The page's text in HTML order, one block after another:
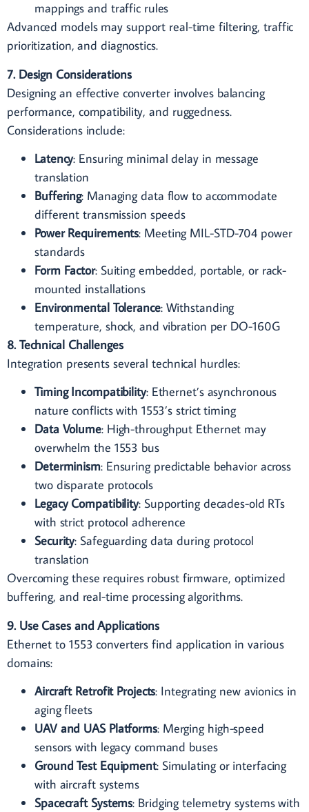
mappings and traffic rules
Advanced models may support real-time filtering, traffic
prioritization, and diagnostics.
7. Design Considerations
Designing an effective converter involves balancing
performance, compatibility, and ruggedness.
Considerations include:
Latency: Ensuring minimal delay in message
translation
Buffering: Managing data flow to accommodate
different transmission speeds
Power Requirements: Meeting MIL-STD-704 power
standards
Form Factor: Suiting embedded, portable, or rack-
mounted installations
Environmental Tolerance: Withstanding
temperature, shock, and vibration per DO-160G
8. Technical Challenges
Integration presents several technical hurdles:
Timing Incompatibility: Ethernet’s asynchronous
nature conflicts with 1553’s strict timing
Data Volume: High-throughput Ethernet may
overwhelm the 1553 bus
Determinism: Ensuring predictable behavior across
two disparate protocols
Legacy Compatibility: Supporting decades-old RTs
with strict protocol adherence
Security: Safeguarding data during protocol
translation
Overcoming these requires robust firmware, optimized
buffering, and real-time processing algorithms.
9. Use Cases and Applications
Ethernet to 1553 converters find application in various
domains:
Aircraft Retrofit Projects: Integrating new avionics in
aging fleets
UAV and UAS Platforms: Merging high-speed
sensors with legacy command buses
Ground Test Equipment: Simulating or interfacing
with aircraft systems
Spacecraft Systems: Bridging telemetry systems with